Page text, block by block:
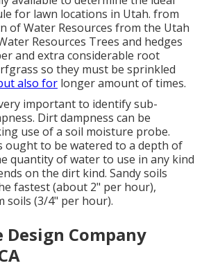
for lawn locations in Utah. from
of Water Resources from the Utah
Resources Trees and hedges
and extra considerable root
so they must be sprinkled
also for longer amount of times.
important to identify sub-
Dirt dampness can be
use of a soil moisture probe.
ought to be watered to a depth of
quantity of water to use in any kind
on the dirt kind. Sandy soils
fastest (about 2" per hour),
soils (3/4" per hour).
Design Company